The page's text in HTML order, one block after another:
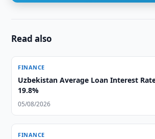
Read also
FINANCE
Uzbekistan Average Loan Interest
19.8%
05/08/2026
FINANCE